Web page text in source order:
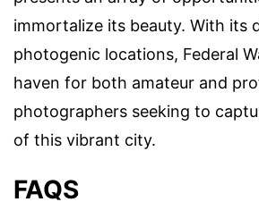
immortalize its beauty. With its
photogenic locations, Federal
haven for both amateur and
photographers seeking to
of this vibrant city.
FAQS